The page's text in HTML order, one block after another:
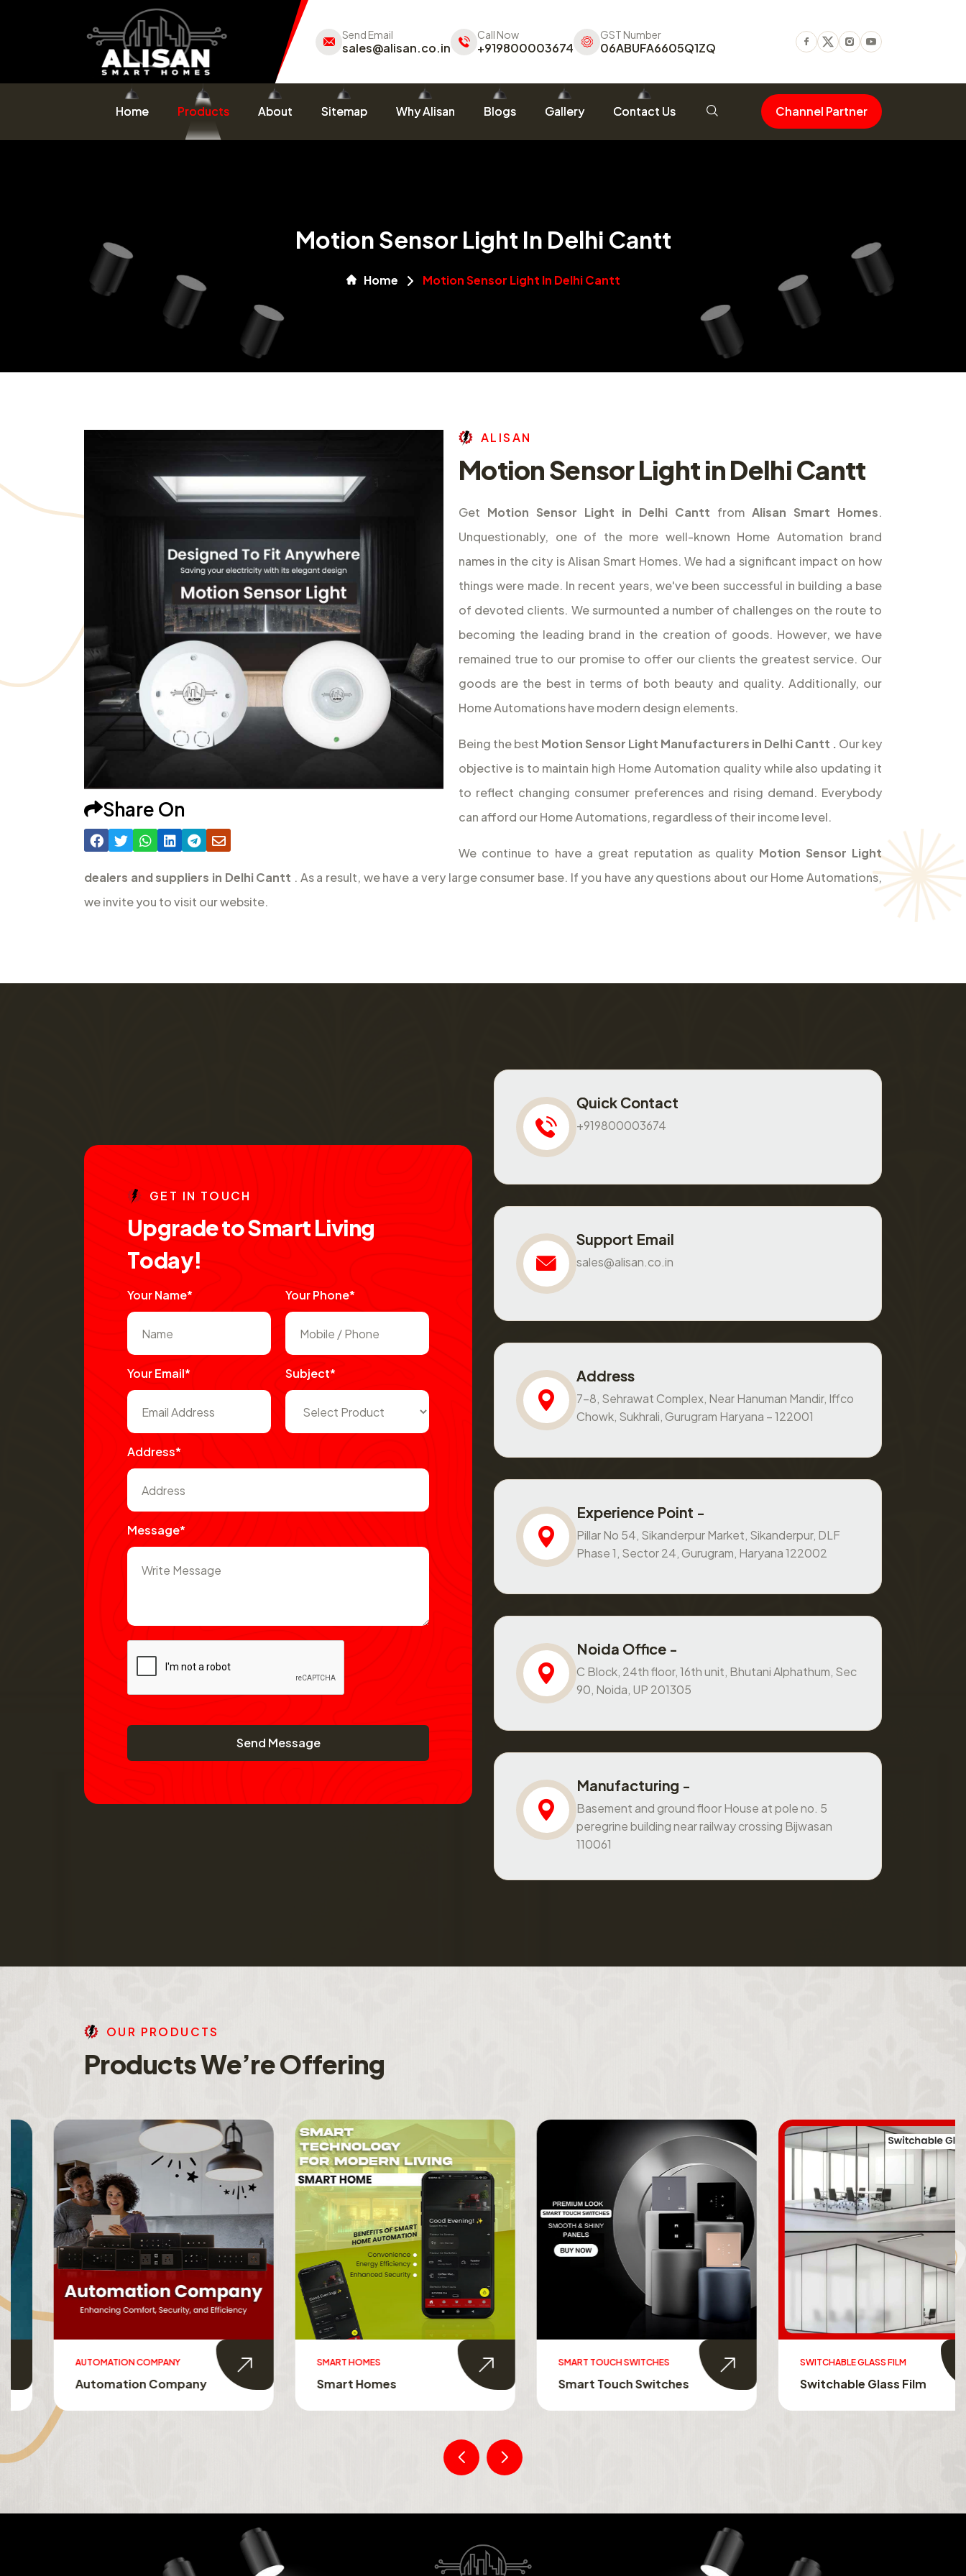
Send Email
sales@alisan.co.in
Call Now
+919800003674
GST Number
06ABUFA6605Q1ZQ Facebook
TwitterInstagram
Youtube
Home Products About Sitemap Why Alisan Blogs Gallery Contact Us Channel Partner
Motion Sensor Light In Delhi Cantt
Home Motion Sensor Light In Delhi Cantt
Share On
AL ISAN
Motion Sensor Light in Delhi Cantt
Get Motion Sensor Light in Delhi Cantt from Alisan Smart Homes.
Unquestionably, one of the more well-known Home Automation brand
names in the city is Alisan Smart Homes. We had a significant impact on how
things were made. In recent years, we've been successful in building a base
of devoted clients. We surmounted a number of challenges on the route to
becoming the leading brand in the creation of goods. However, we have
remained true to our promise to offer our clients the greatest service. Our
goods are the best in terms of both beauty and quality. Additionally, our
Home Automations have modern design elements.
Being the best Motion Sensor Light Manufacturers in Delhi Cantt . Our key
objective is to maintain high Home Automation quality while also updating it
to reflect changing consumer preferences and rising demand. Everybody
can afford our Home Automations, regardless of their income level.
We continue to have a great reputation as quality Motion Sensor Light
dealers and suppliers in Delhi Cantt . As a result, we have a very large consumer base. If you have any questions about our Home Automations,
we invite you to visit our website.
GE T IN TO UCH
UpgradetoSmartLiving
Today!
Your Name* Your Phone*
Your Email* Subject*
Address*
Message*
Send Message
Quick Contact
+919800003674
Support Email
sales@alisan.co.in
Address
7-8, Sehrawat Complex, Near Hanuman Mandir, Iffco
Chowk, Sukhrali, Gurugram Haryana – 122001
Experience Point -
Pillar No 54, Sikanderpur Market, Sikanderpur, DLF
Phase 1, Sector 24, Gurugram, Haryana 122002
Noida Office -
C Block, 24th floor, 16th unit, Bhutani Alphathum, Sec
90, Noida, UP 201305
Manufacturing -
Basement and ground floor House at pole no. 5
peregrine building near railway crossing Bijwasan
110061
OU R PRO DU CTS
ProductsWe’reOffering
AUTOMATION COMPANY
Automation Company
SMART HOMES
Smart Homes
SMART TOUCH SWITCHES
Smart Touch Switches
SWITCHABLE GLASS FILM
Switchable Glass Film